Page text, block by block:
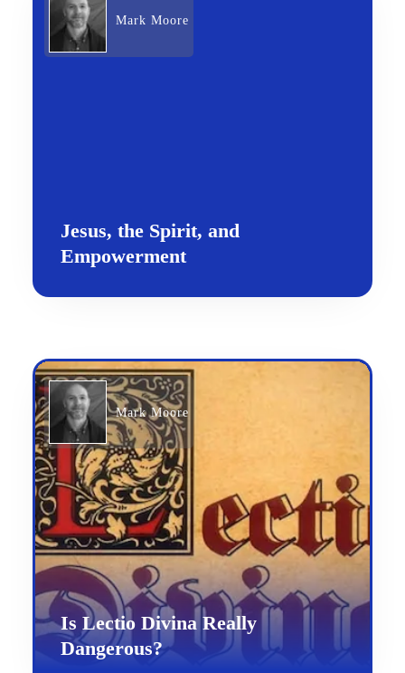
Mark Moore
Jesus, the Spirit, and
Empowerment
Mark Moore
Is Lectio Divina Really
Dangerous?